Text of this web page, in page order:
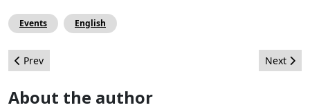
Events English
Previous article: Leadership Highlights - June 2013
Prev Next
Next
About the author